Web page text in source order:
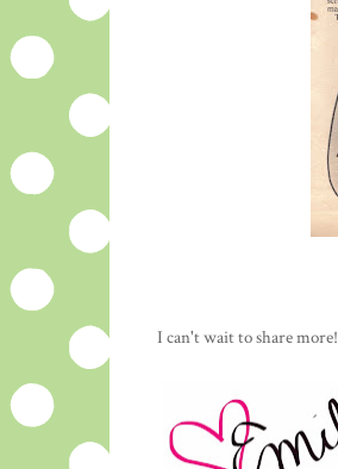
I can't wait to share more!